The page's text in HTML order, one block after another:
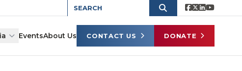
EventsAbout Us CONTACT US DONATE